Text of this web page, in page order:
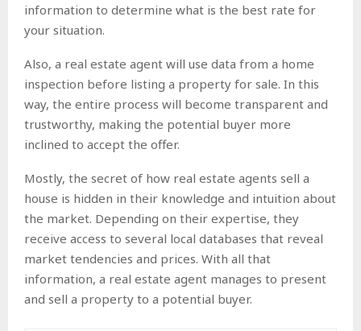
information to determine what is the best rate for
your situation.
Also, a real estate agent will use data from a home
inspection before listing a property for sale. In this
way, the entire process will become transparent and
trustworthy, making the potential buyer more
inclined to accept the offer.
Mostly, the secret of how real estate agents sell a
house is hidden in their knowledge and intuition about
the market. Depending on their expertise, they
receive access to several local databases that reveal
market tendencies and prices. With all that
information, a real estate agent manages to present
and sell a property to a potential buyer.